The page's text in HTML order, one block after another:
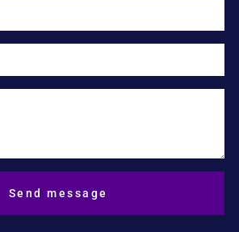
Send message